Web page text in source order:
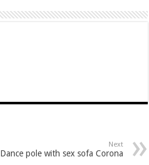
Next
Dance pole with sex sofa Corona